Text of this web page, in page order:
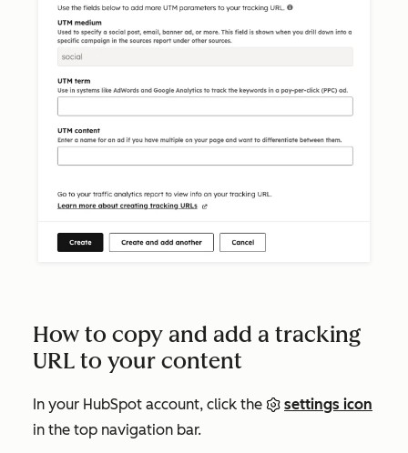
How to copy and add a tracking
URL to your content
In your HubSpot account, click the
settings icon
in the top navigation bar.